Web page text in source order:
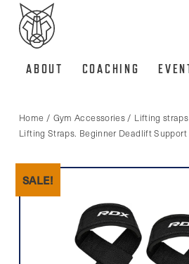
ABOUT COACHING
Home / Gym Accessories / Lifting straps
Lifting Straps. Beginner Deadlift Support
SALE!